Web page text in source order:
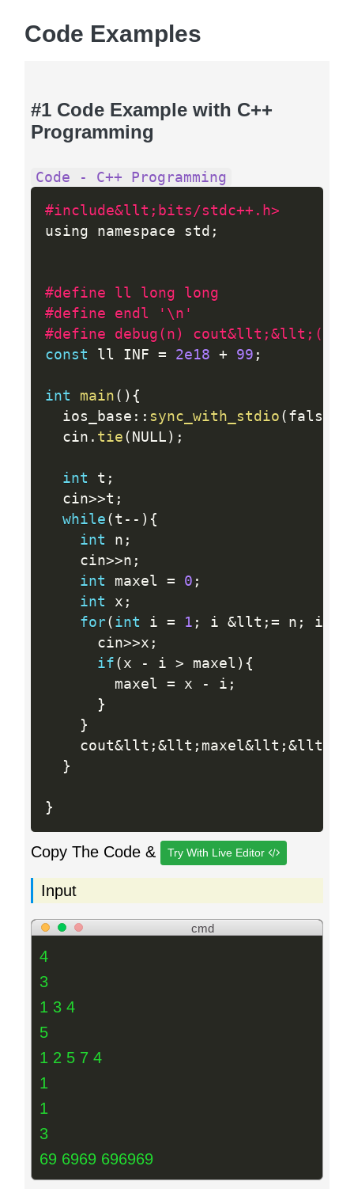
Code Examples
#1 Code Example with C++
Programming
Code - C++ Programming
#include&llt;bits/stdc++.h>
using namespace std ;
#define ll long long
#define endl '\n'
#define debug(n)
const ll INF = 2e18 + 99 ;
int main ( ) {
  ios_base
: : sync_with_stdio ( false
  cin
. tie ( NULL ) ;
int t ;
  cin
>>t ;
while ( t -- ) {
int n ;
    cin
>>n ;
int maxel = 0 ;
int x ;
for( int i = 1 ; i &llt ; = n ; i
      cin
>>x ;
if ( x - i > maxel ) {
        maxel
= x - i ;
}
}
    cout
&llt ; &llt ; maxel&llt ; &llt
}
}
Copy The Code & Try With Live Editor
Input
cmd
4
3
1 3 4
5
1 2 5 7 4
1
1
3
69 6969 696969